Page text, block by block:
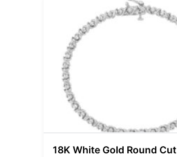
18K White Gold Round Cut